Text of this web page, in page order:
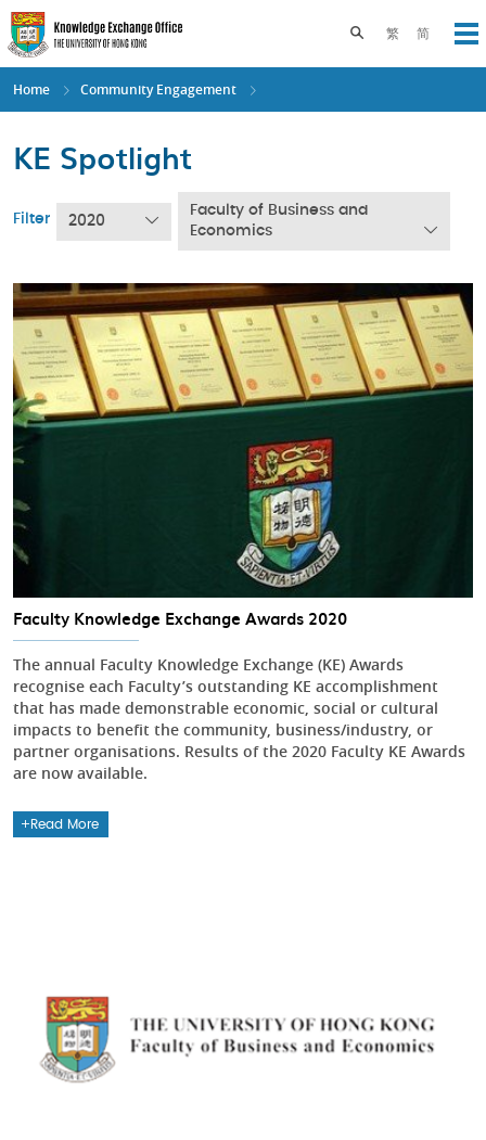
Skip
to
main
content
繁 简
Toggle search
Home Community Engagement
KE Spotlight
Filter 2020
Faculty of Business and
Economics
Faculty Knowledge Exchange Awards 2020
The annual Faculty Knowledge Exchange (KE) Awards
recognise each Faculty’s outstanding KE accomplishment
that has made demonstrable economic, social or cultural
impacts to benefit the community, business/industry, or
partner organisations. Results of the 2020 Faculty KE Awards
are now available.
Read More